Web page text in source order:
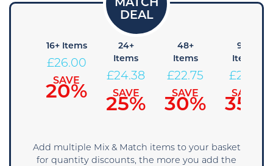
16+ Items
£26.00
SAVE
20%
24+
Items
£24.38
SAVE
25%
48+
Items
£22.75
SAVE
30%
96+
Items
£21.13
SAVE
35%
Add multiple Mix & Match items to your basket
for quantity discounts, the more you add the